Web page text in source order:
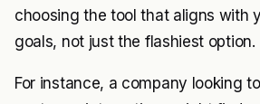
choosing the tool that aligns with
goals, not just the flashiest option.
For instance, a company looking